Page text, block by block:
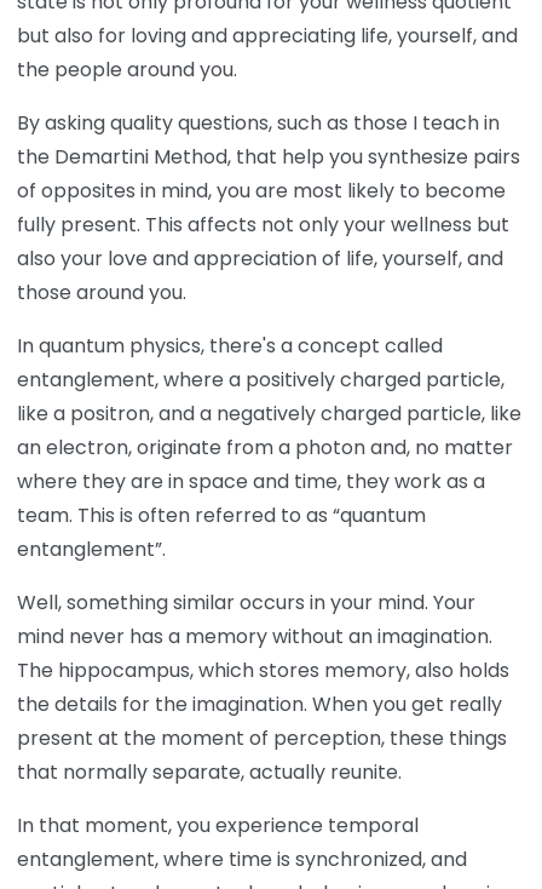
but also for loving and appreciating life, yourself, and
the people around you.
By asking quality questions, such as those I teach in
the Demartini Method, that help you synthesize pairs
of opposites in mind, you are most likely to become
fully present. This affects not only your wellness but
also your love and appreciation of life, yourself, and
those around you.
In quantum physics, there's a concept called
entanglement, where a positively charged particle,
like a positron, and a negatively charged particle, like
an electron, originate from a photon and, no matter
where they are in space and time, they work as a
team. This is often referred to as “quantum
entanglement”.
Well, something similar occurs in your mind. Your
mind never has a memory without an imagination.
The hippocampus, which stores memory, also holds
the details for the imagination. When you get really
present at the moment of perception, these things
that normally separate, actually reunite.
In that moment, you experience temporal
entanglement, where time is synchronized, and